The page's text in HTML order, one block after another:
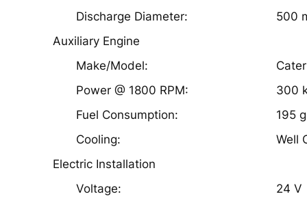
Discharge Diameter:
500
Auxiliary Engine
Make/Model:
Power @ 1800 RPM:
300
Fuel Consumption:
195
Cooling:
Well
Electric Installation
Voltage:
24 V